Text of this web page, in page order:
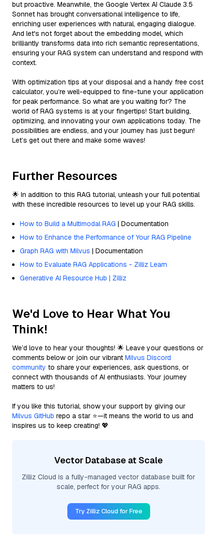
but proactive. Meanwhile, the Google Vertex AI Claude 3.5
Sonnet has brought conversational intelligence to life,
enriching user experiences with natural, engaging dialogue.
And let's not forget about the embedding model, which
brilliantly transforms data into rich semantic representations,
ensuring your RAG system can understand and respond with
context.
With optimization tips at your disposal and a handy free cost
calculator, you’re well-equipped to fine-tune your application
for peak performance. So what are you waiting for? The
world of RAG systems is at your fingertips! Start building,
optimizing, and innovating your own applications today. The
possibilities are endless, and your journey has just begun!
Let’s get out there and make some waves!
Further Resources
🌟 In addition to this RAG tutorial, unleash your full potential
with these incredible resources to level up your RAG skills.
How to Build a Multimodal RAG | Documentation
How to Enhance the Performance of Your RAG Pipeline
Graph RAG with Milvus | Documentation
How to Evaluate RAG Applications - Zilliz Learn
Generative AI Resource Hub | Zilliz
We'd Love to Hear What You
Think!
We’d love to hear your thoughts! 🌟 Leave your questions or
comments below or join our vibrant Milvus Discord
community to share your experiences, ask questions, or
connect with thousands of AI enthusiasts. Your journey
matters to us!
If you like this tutorial, show your support by giving our
Milvus GitHub repo a star ⭐—it means the world to us and
inspires us to keep creating! 💖
Vector Database at Scale
Zilliz Cloud is a fully-managed vector database built for
scale, perfect for your RAG apps.
Try Zilliz Cloud for Free